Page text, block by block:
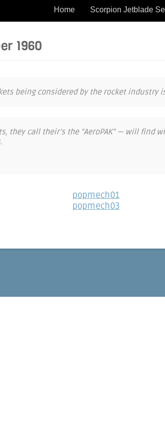
Home Scorpion Jetblade
1960
being considered by the rocket industry
they call their’s the “AeroPAK” — will find